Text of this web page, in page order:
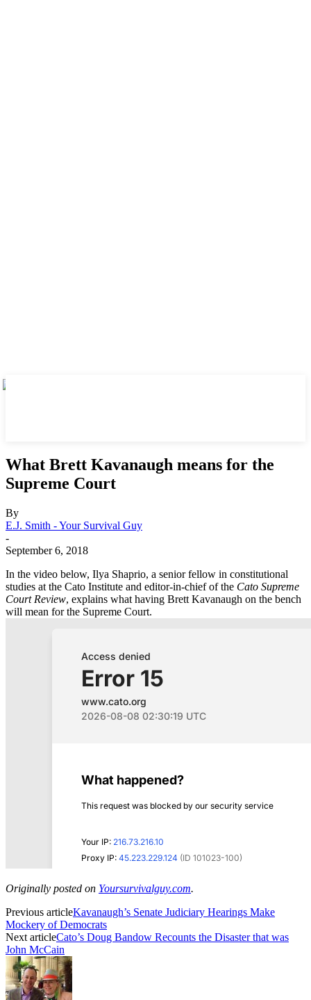
What Brett Kavanaugh means for the
Supreme Court
By
E.J. Smith - Your Survival Guy
-
September 6, 2018
In the video below, Ilya Shaprio, a senior fellow in constitutional
studies at the Cato Institute and editor-in-chief of the Cato Supreme
Court Review, explains what having Brett Kavanaugh on the bench
will mean for the Supreme Court.
Originally posted on Yoursurvivalguy.com.
Previous articleKavanaugh’s Senate Judiciary Hearings Make
Mockery of Democrats
Next articleCato’s Doug Bandow Recounts the Disaster that was
John McCain